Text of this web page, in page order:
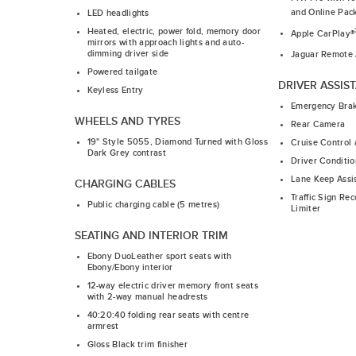
LED headlights
Heated, electric, power fold, memory door
mirrors with approach lights and auto-
dimming driver side
Powered tailgate
Keyless Entry
WHEELS AND TYRES
19" Style 5055, Diamond Turned with Gloss
Dark Grey contrast
CHARGING CABLES
Public charging cable (5 metres)
SEATING AND INTERIOR TRIM
Ebony DuoLeather sport seats with
Ebony/Ebony interior
12-way electric driver memory front seats
with 2-way manual headrests
40:20:40 folding rear seats with centre
armrest
Gloss Black trim finisher
and Online
Apple CarPlay®
Jaguar Remote
DRIVER
Emergency
Rear Camera
Cruise Control
Driver
Lane Keep
Traffic Sign
Limiter